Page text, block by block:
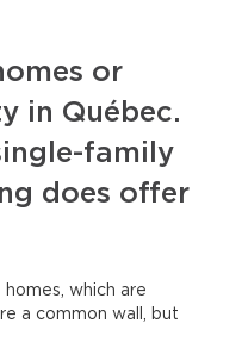
or
in Québec.
family
does offer
which are
a common wall, but